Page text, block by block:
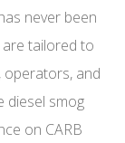
never been
are tailored to
operators, and
diesel smog
on CARB